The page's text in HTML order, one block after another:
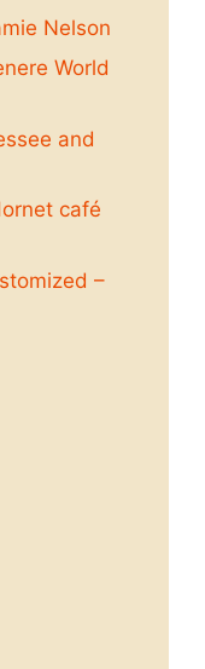
Nelson
World
and
café
–